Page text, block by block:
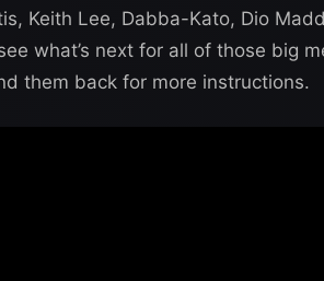
Keith Lee, Dabba-Kato, Dio
what’s next for all of those big
them back for more instructions.